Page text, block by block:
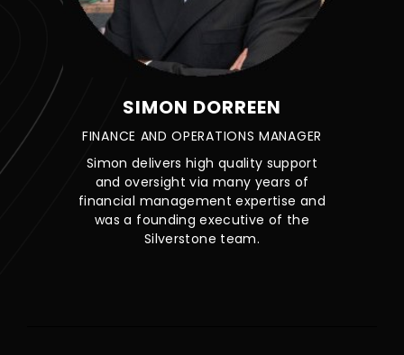
SIMON DORREEN
FINANCE AND OPERATIONS MANAGER
Simon delivers high quality support
and oversight via many years of
financial management expertise and
was a founding executive of the
Silverstone team.